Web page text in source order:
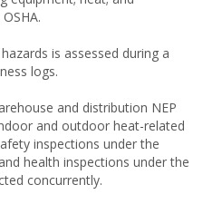
is assessed during a
logs.
and distribution NEP
and outdoor heat-related
inspections under the
health inspections under the
concurrently.